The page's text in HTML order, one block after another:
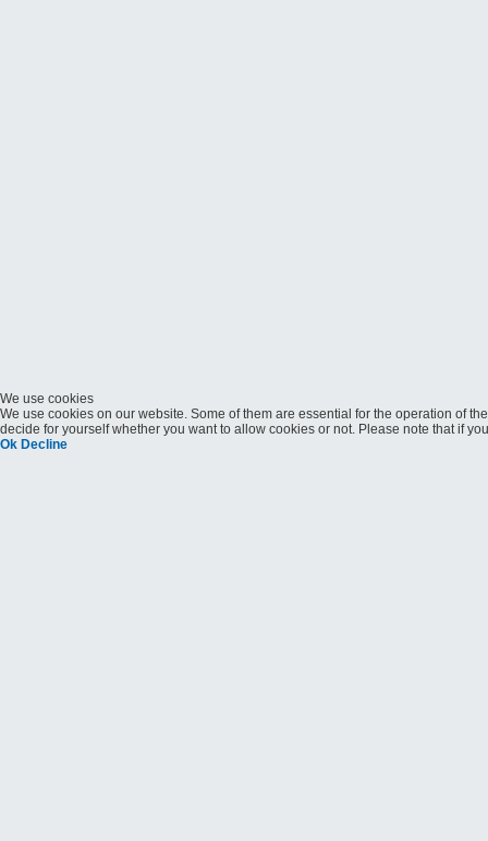
We use cookies
We use cookies on our website. Some of them are essential for the operation of
decide for yourself whether you want to allow cookies or not. Please note that if
Ok Decline